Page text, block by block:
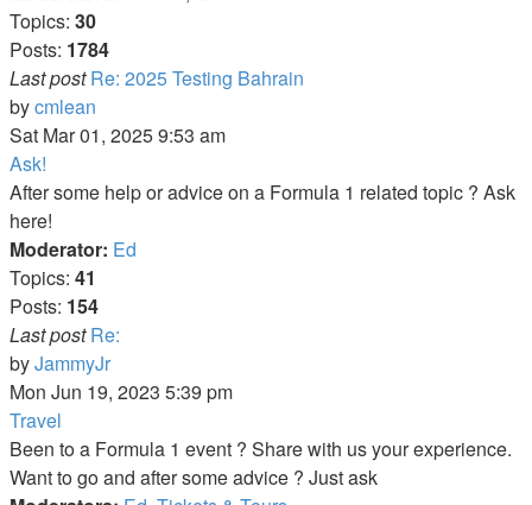
Topics: 30
Posts: 1784
Last post Re: 2025 Testing Bahrain
bycmlean
the
post
Sat Mar 01, 2025 9:53 am
Ask!
After some help or advice on a Formula 1 related topic ? Ask
here!
Moderator: Ed
Topics: 41
Posts: 154
Last post Re:
byJammyJrView
the
post
Mon Jun 19, 2023 5:39 pm
Travel
Been to a Formula 1 event ? Share with us your experience.
Want to go and after some advice ? Just ask